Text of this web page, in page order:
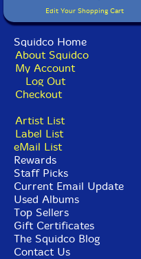
Edit Your Shopping Cart
Squidco Home
About Squidco
My Account
Log Out
Checkout
Artist List
Label List
eMail List
Rewards
Staff Picks
Current Email Update
Used Albums
Top Sellers
Gift Certificates
The Squidco Blog
Contact Us